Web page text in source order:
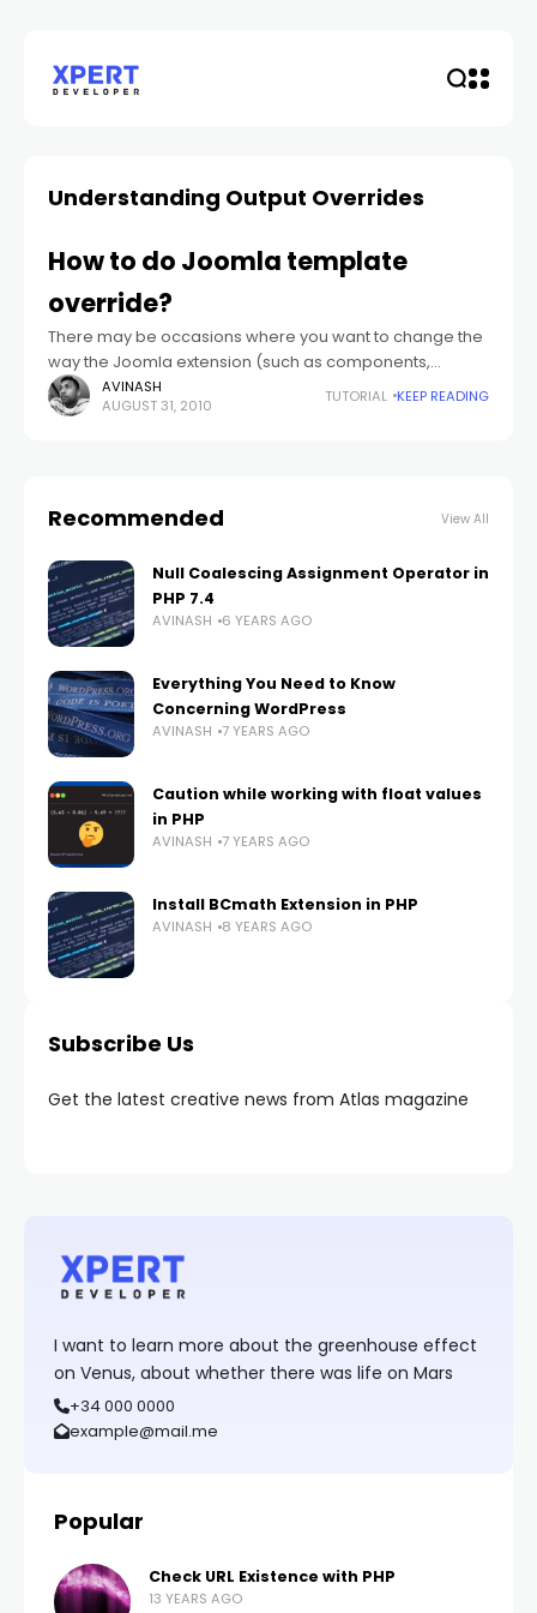
Understanding Output Overrides
How to do Joomla template
override?
There may be occasions where you want to change the
way the Joomla extension (such as components,
module whether from Joomla core or any third party
extensions).
AVINASH
AUGUST 31, 2010
TUTORIAL KEEP READING
Recommended View All
Null Coalescing Assignment Operator in
PHP 7.4
AVINASH 6 YEARS AGO
Everything You Need to Know
Concerning WordPress
AVINASH 7 YEARS AGO
Caution while working with float values
in PHP
AVINASH 7 YEARS AGO
Install BCmath Extension in PHP
AVINASH 8 YEARS AGO
Subscribe Us
Get the latest creative news from Atlas magazine
I want to learn more about the greenhouse effect
on Venus, about whether there was life on Mars
+34 000 0000
example@mail.me
Popular
Check URL Existence with PHP
13 YEARS AGO